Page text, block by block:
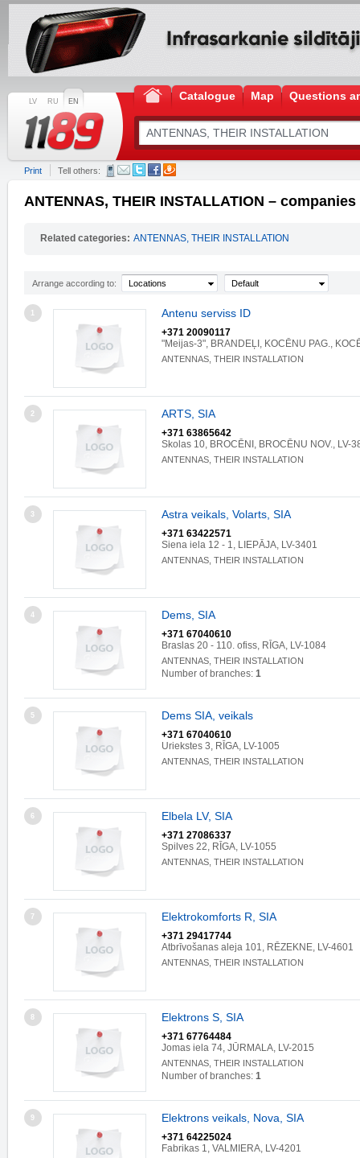
LV RU EN Catalogue Map Questions
Print Tell others:
ANTENNAS, THEIR INSTALLATION –
Related categories: ANTENNAS, THEIR INSTALLATION
Arrange according to: Locations Default
1 Antenu serviss ID
+371 20090117
"Meijas-3", BRANDEĻI, KOCĒNU PAG.,
ANTENNAS, THEIR INSTALLATION
2 ARTS, SIA
+371 63865642
Skolas 10, BROCĒNI, BROCĒNU NOV., LV-
ANTENNAS, THEIR INSTALLATION
3 Astra veikals, Volarts, SIA
+371 63422571
Siena iela 12 - 1, LIEPĀJA, LV-3401
ANTENNAS, THEIR INSTALLATION
4 Dems, SIA
+371 67040610
Braslas 20 - 110. ofiss, RĪGA, LV-1084
ANTENNAS, THEIR INSTALLATION
Number of branches: 1
5 Dems SIA, veikals
+371 67040610
Uriekstes 3, RĪGA, LV-1005
ANTENNAS, THEIR INSTALLATION
6 Elbela LV, SIA
+371 27086337
Spilves 22, RĪGA, LV-1055
ANTENNAS, THEIR INSTALLATION
7 Elektrokomforts R, SIA
+371 29417744
Atbrīvošanas aleja 101, RĒZEKNE, LV-4601
ANTENNAS, THEIR INSTALLATION
8 Elektrons S, SIA
+371 67764484
Jomas iela 74, JŪRMALA, LV-2015
ANTENNAS, THEIR INSTALLATION
Number of branches: 1
9 Elektrons veikals, Nova, SIA
+371 64225024
Fabrikas 1, VALMIERA, LV-4201